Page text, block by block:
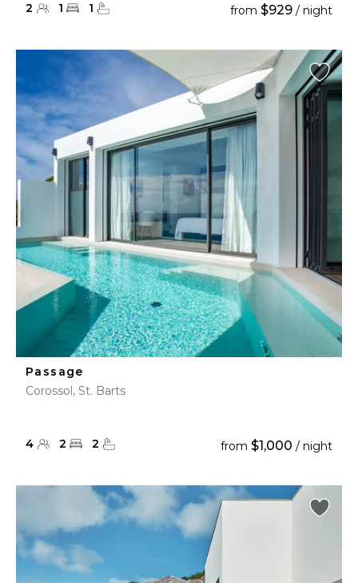
2 1 1 from $929 / night
Passage
Corossol, St. Barts
4 2 2 from $1,000 / night